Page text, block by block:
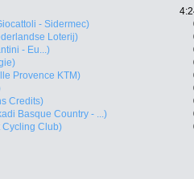
- Sidermec)
Loterij)
- Eu...)
Provence KTM)
Credits)
Basque Country - ...)
Cycling Club)